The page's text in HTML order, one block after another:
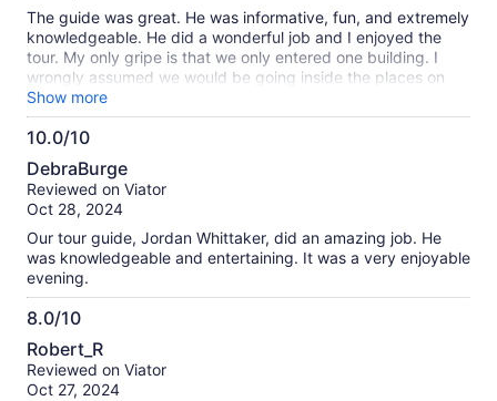
The guide was great. He was informative, fun, and extremely
knowledgeable. He did a wonderful job and I enjoyed the
tour. My only gripe is that we only entered one building. I
wrongly assumed we would be going inside the places on
the itinerary (music hall, memorial hall), and somehow also
was under the false impression we would be going through
some of the tunnels (old subway or whatever). So, it was
to falsely assume we were and I’m not sure how or why I
thought so. It was still an interesting tour but not sure I would
have done it knowing we would not be doing any of that.
Show more
10.0/10
10.0
out
of
DebraBurge
Reviewed on Viator
Oct 28, 2024
Our tour guide, Jordan Whittaker, did an amazing job. He
was knowledgeable and entertaining. It was a very enjoyable
evening.
8.0/10
8.0
out
of
Robert_R
Reviewed on Viator
Oct 27, 2024